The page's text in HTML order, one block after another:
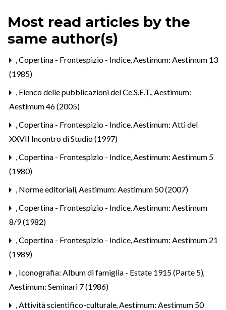
Most read articles by the
same author(s)
,Copertina - Frontespizio - Indice,Aestimum: Aestimum 13
(1985)
, Elenco delle pubblicazioni del Ce.S.E.T.,Aestimum:
Aestimum 46 (2005)
,Copertina - Frontespizio - Indice,Aestimum: Atti del
XXVII Incontro di Studio (1997)
,Copertina - Frontespizio - Indice,Aestimum: Aestimum 5
(1980)
, Norme editoriali,Aestimum: Aestimum 50 (2007)
,Copertina - Frontespizio - Indice,Aestimum: Aestimum
8/9 (1982)
,Copertina - Frontespizio - Indice,Aestimum: Aestimum 21
(1989)
, Iconografia: Album di famiglia - Estate 1915 (Parte 5),
Aestimum: Seminari 7 (1986)
,Attività scientifico-culturale,Aestimum: Aestimum 50